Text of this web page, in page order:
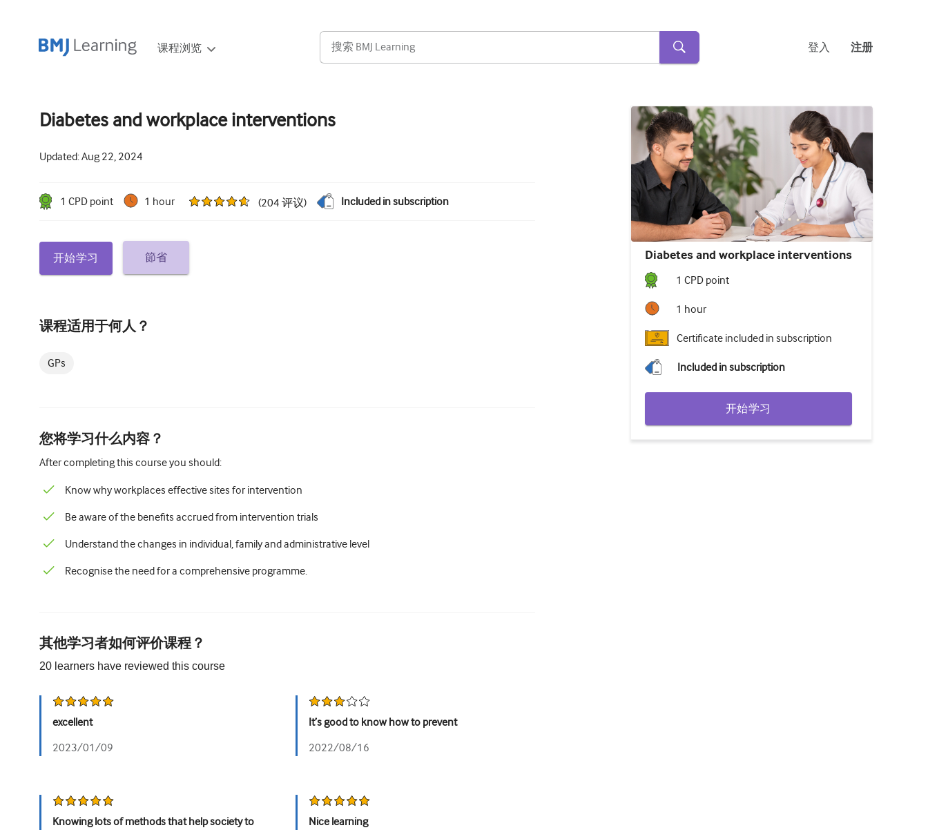
课程浏览 登入 注册
Diabetes and workplace interventions
Updated:Aug 22, 2024
1 CPD point 1 hour (204 评议) Included in subscription
开始学习 節省
课程适用于何人？
GPs
您将学习什么内容？
After completing this course you should:
Know why workplaces effective sites for intervention
Be aware of the benefits accrued from intervention trials
Understand the changes in individual, family and administrative level
Recognise the need for a comprehensive programme.
Diabetes and workplace interventions
1 CPD point
1 hour
Certificate included in subscription
Included in subscription
开始学习
其他学习者如何评价课程？
20 learners have reviewed this course
excellent
2023/01/09
It’s good to know how to prevent
2022/08/16
Knowing lots of methods that help society to
Nice learning